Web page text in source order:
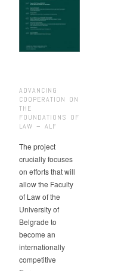
ADVANCING
COOPERATION ON
THE
FOUNDATIONS OF
LAW – ALF
The project
crucially focuses
on efforts that will
allow the Faculty
of Law of the
University of
Belgrade to
become an
internationally
competitive